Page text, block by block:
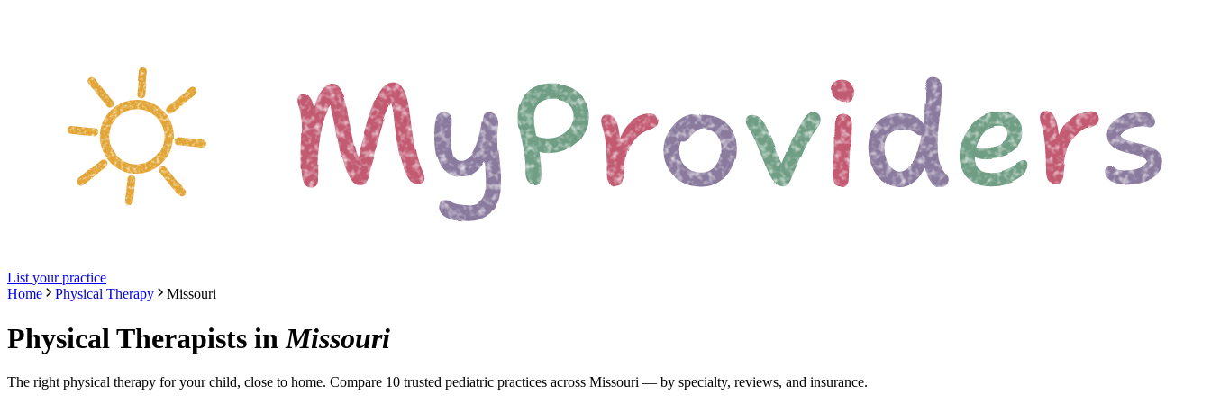
List your practice
Home
Physical Therapy Missouri
Physical Therapists in Missouri
The right physical therapy for your child, close to home. Compare 10 trusted pediatric practices across Missouri — by specialty, reviews, and insurance.